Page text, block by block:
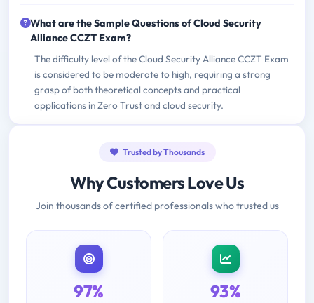
What are the Sample Questions of Cloud Security
Alliance CCZT Exam?
The difficulty level of the Cloud Security Alliance CCZT Exam
is considered to be moderate to high, requiring a strong
grasp of both theoretical concepts and practical
applications in Zero Trust and cloud security.
Trusted by Thousands
Why Customers Love Us
Join thousands of certified professionals who trusted us
97% 93%